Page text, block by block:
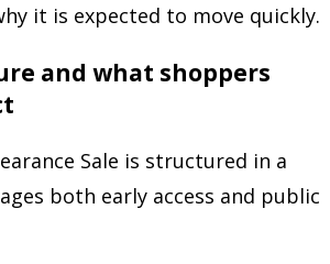
it is expected to move quickly.
and what shoppers
Sale is structured in a
both early access and public